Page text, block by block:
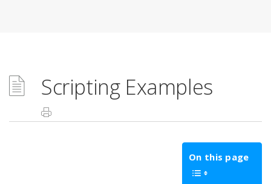
Scripting Examples
On this page